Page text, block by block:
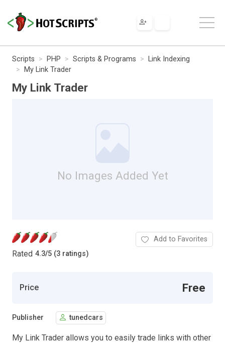
Scripts PHP Scripts & Programs
Link Indexing
My Link Trader
My Link Trader
No Images Added Yet
Rated 4.3/5 (3 ratings)
Add to Favorites
Price Free
Publisher tunedcars
My Link Trader allows you to easily trade links with other